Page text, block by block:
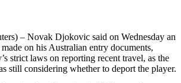
– Novak Djokovic said on Wednesday an
on his Australian entry documents,
strict laws on reporting recent travel, as the
still considering whether to deport the player.